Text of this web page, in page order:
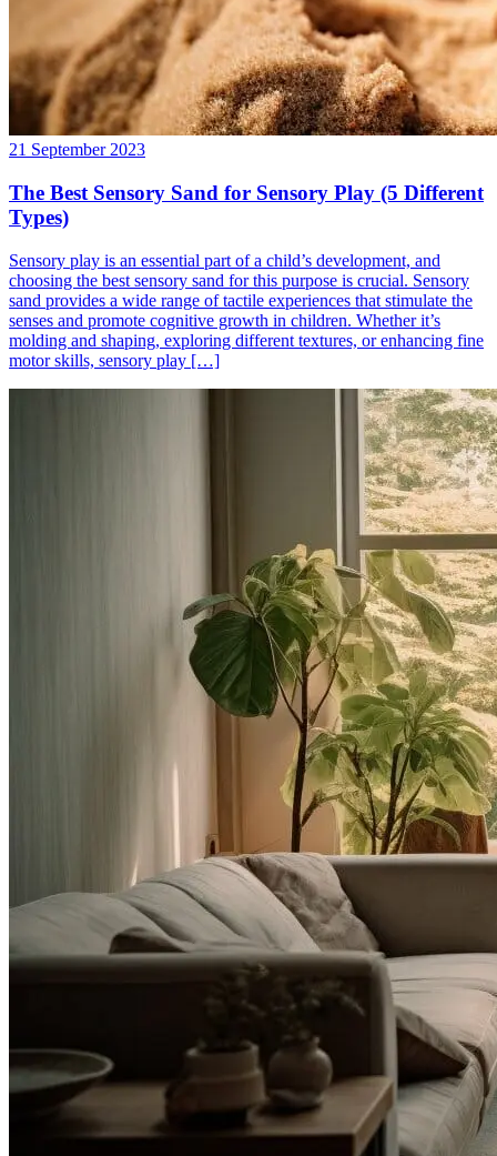
21 September 2023
The Best Sensory Sand for Sensory Play (5 Different
Types)
Sensory play is an essential part of a child’s development, and
choosing the best sensory sand for this purpose is crucial. Sensory
sand provides a wide range of tactile experiences that stimulate the
senses and promote cognitive growth in children. Whether it’s
molding and shaping, exploring different textures, or enhancing fine
motor skills, sensory play […]